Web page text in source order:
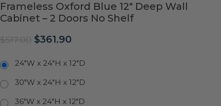
Frameless Oxford Blue 12″ Deep Wall
Cabinet – 2 Doors No Shelf
$517.00 $361.90
24"W x 24"H x 12"D
30"W x 24"H x 12"D
36"W x 24"H x 12"D